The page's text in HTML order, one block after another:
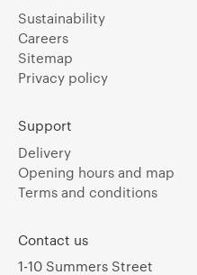
Sustainability
Careers
Sitemap
Privacy policy
Support
Delivery
Opening hours and map
Terms and conditions
Contact us
1-10 Summers Street